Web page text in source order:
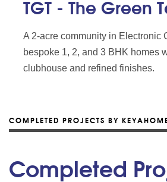
TGT - The Green
A 2-acre community in Electronic
bespoke 1, 2, and 3 BHK homes
clubhouse and refined finishes.
COMPLETED PROJECTS BY
Completed